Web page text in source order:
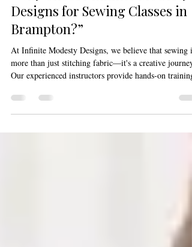
Mohammad Rezaul Kabir
Nov 3, 2025
1 min read
“Why Choose Infinite Modesty
Designs for Sewing Classes in
Brampton?”
At Infinite Modesty Designs, we believe that sewing is
guiding you through every step of the sewing process.